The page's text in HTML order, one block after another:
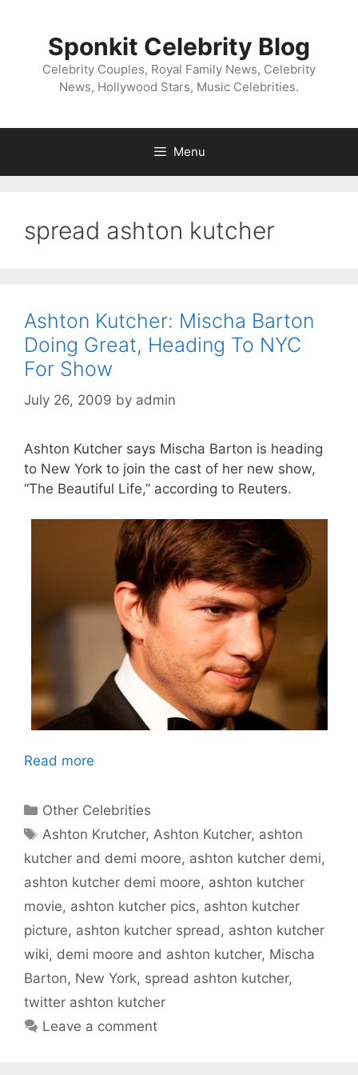
Sponkit Celebrity Blog
Celebrity Couples, Royal Family News, Celebrity
News, Hollywood Stars, Music Celebrities.
Menu
spread ashton kutcher
Ashton Kutcher: Mischa Barton
Doing Great, Heading To NYC
For Show
July 26, 2009 by admin
Ashton Kutcher says Mischa Barton is heading
to New York to join the cast of her new show,
“The Beautiful Life,” according to Reuters.
Read more
Categories
Other Celebrities
Tags
Ashton Krutcher, Ashton Kutcher, ashton
kutcher and demi moore, ashton kutcher demi,
ashton kutcher demi moore, ashton kutcher
movie, ashton kutcher pics, ashton kutcher
picture, ashton kutcher spread , ashton kutcher
wiki, demi moore and ashton kutcher, Mischa
Barton, New York, spread ashton kutcher,
twitter ashton kutcher
Leave a comment